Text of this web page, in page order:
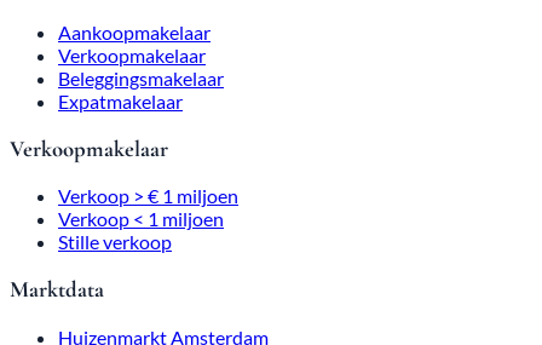
Aankoopmakelaar
Verkoopmakelaar
Beleggingsmakelaar
Expatmakelaar
Verkoopmakelaar
Verkoop > € 1 miljoen
Verkoop < 1 miljoen
Stille verkoop
Marktdata
Huizenmarkt Amsterdam